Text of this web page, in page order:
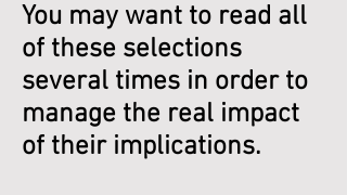
You may want to read all
of these selections
several times in order to
manage the real impact
of their implications.